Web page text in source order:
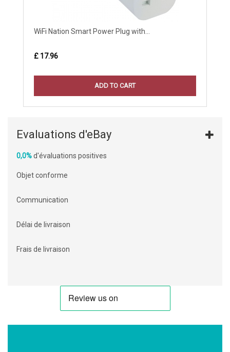
WiFi Nation Smart Power Plug with...
£ 17.96
ADD TO CART
Evaluations d'eBay
0,0%d'évaluations positives
Objet conforme
Communication
Délai de livraison
Frais de livraison